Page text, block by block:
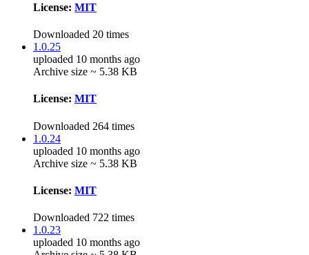
License: MIT
Downloaded 20 times
1.0.25
uploaded 10 months ago
Archive size ~ 5.38 KB
License: MIT
Downloaded 264 times
1.0.24
uploaded 10 months ago
Archive size ~ 5.38 KB
License: MIT
Downloaded 722 times
1.0.23
uploaded 10 months ago